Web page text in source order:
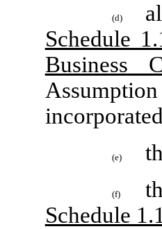
(d)
Schedule
Business
(e)
(f)
Schedule